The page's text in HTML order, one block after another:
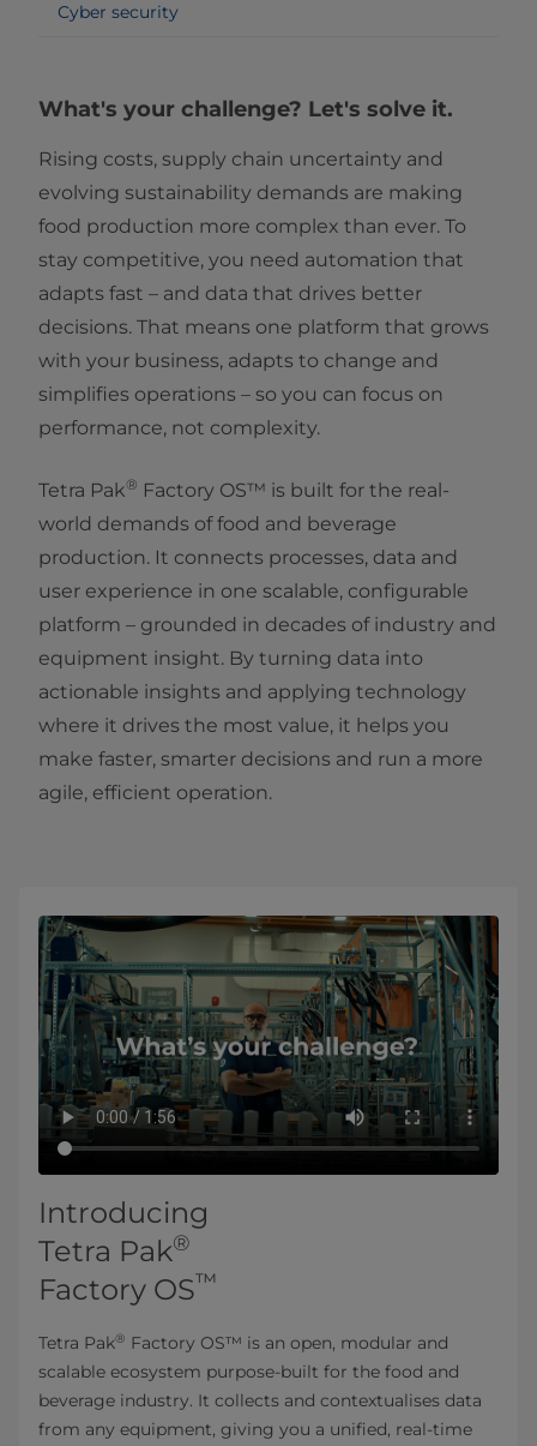
Cyber security
What's your challenge? Let's solve it.
Rising costs, supply chain uncertainty and
evolving sustainability demands are making
food production more complex than ever. To
stay competitive, you need automation that
adapts fast – and data that drives better
decisions. That means one platform that grows
with your business, adapts to change and
simplifies operations – so you can focus on
performance, not complexity.
Tetra Pak® Factory OS™ is built for the real-
world demands of food and beverage
production. It connects processes, data and
user experience in one scalable, configurable
platform – grounded in decades of industry and
equipment insight. By turning data into
actionable insights and applying technology
where it drives the most value, it helps you
make faster, smarter decisions and run a more
agile, efficient operation.
Introducing
Tetra Pak®
Factory OS™
Tetra Pak® Factory OS™ is an open, modular and
scalable ecosystem purpose-built for the food and
beverage industry. It collects and contextualises data
from any equipment, giving you a unified, real-time